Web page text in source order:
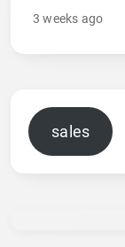
3 weeks ago
sales